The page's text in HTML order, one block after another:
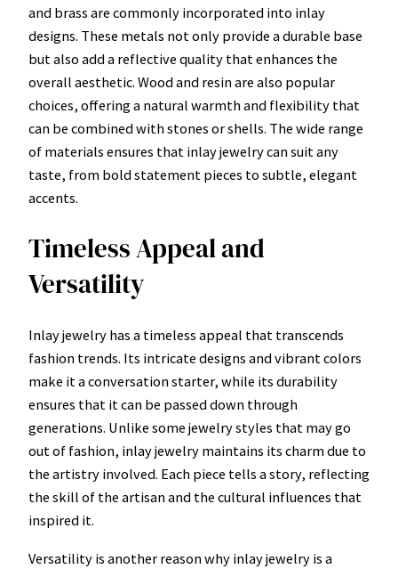
and brass are commonly incorporated into inlay
designs. These metals not only provide a durable base
but also add a reflective quality that enhances the
overall aesthetic. Wood and resin are also popular
choices, offering a natural warmth and flexibility that
can be combined with stones or shells. The wide range
of materials ensures that inlay jewelry can suit any
taste, from bold statement pieces to subtle, elegant
accents.
Timeless Appeal and
Versatility
Inlay jewelry has a timeless appeal that transcends
fashion trends. Its intricate designs and vibrant colors
make it a conversation starter, while its durability
ensures that it can be passed down through
generations. Unlike some jewelry styles that may go
out of fashion, inlay jewelry maintains its charm due to
the artistry involved. Each piece tells a story, reflecting
the skill of the artisan and the cultural influences that
inspired it.
Versatility is another reason why inlay jewelry is a